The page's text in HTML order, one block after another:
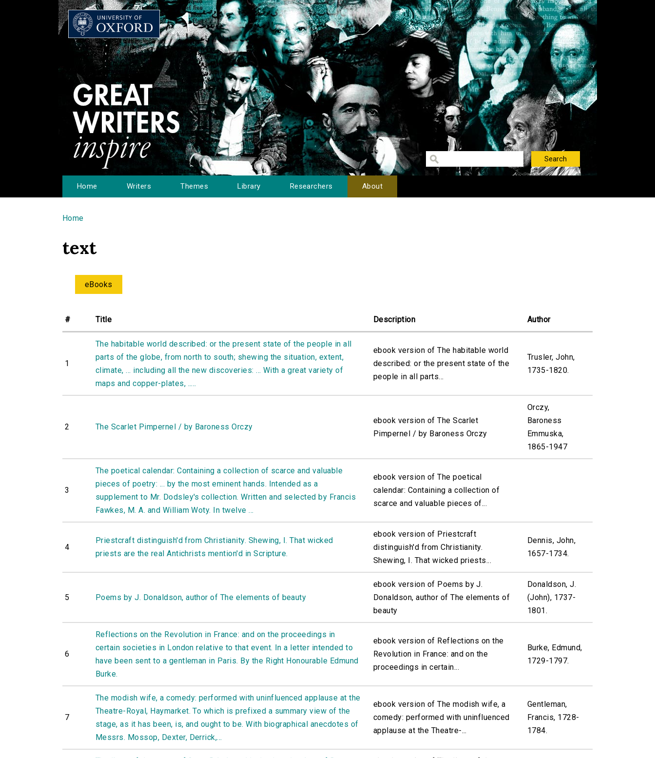
Home Writers Themes Library Researchers About
You are here
Home
text
eBooks
# Title Description Author
1
The habitable world described: or the present state of the people in all
parts of the globe, from north to south; shewing the situation, extent,
climate, ... including all the new discoveries: ... With a great variety of
maps and copper-plates, .....
ebook version of The habitable world
described: or the present state of the
people in all parts...
Trusler, John,
1735-1820.
2 The Scarlet Pimpernel / by Baroness Orczy
ebook version of The Scarlet
Pimpernel / by Baroness Orczy
Orczy,
Baroness
Emmuska,
1865-1947
3
The poetical calendar: Containing a collection of scarce and valuable
pieces of poetry: ... by the most eminent hands. Intended as a
supplement to Mr. Dodsley's collection. Written and selected by Francis
Fawkes, M. A. and William Woty. In twelve ...
ebook version of The poetical
calendar: Containing a collection of
scarce and valuable pieces of...
4
Priestcraft distinguish'd from Christianity. Shewing, I. That wicked
priests are the real Antichrists mention'd in Scripture.
ebook version of Priestcraft
distinguish'd from Christianity.
Shewing, I. That wicked priests...
Dennis, John,
1657-1734.
5 Poems by J. Donaldson, author of The elements of beauty
ebook version of Poems by J.
Donaldson, author of The elements of
beauty
Donaldson, J.
(John), 1737-
1801.
6
Reflections on the Revolution in France: and on the proceedings in
certain societies in London relative to that event. In a letter intended to
have been sent to a gentleman in Paris. By the Right Honourable Edmund
Burke.
ebook version of Reflections on the
Revolution in France: and on the
proceedings in certain...
Burke, Edmund,
1729-1797.
7
The modish wife, a comedy: performed with uninfluenced applause at the
Theatre-Royal, Haymarket. To which is prefixed a summary view of the
stage, as it has been, is, and ought to be. With biographical anecdotes of
Messrs. Mossop, Dexter, Derrick,...
ebook version of The modish wife, a
comedy: performed with uninfluenced
applause at the Theatre-...
Gentleman,
Francis, 1728-
1784.